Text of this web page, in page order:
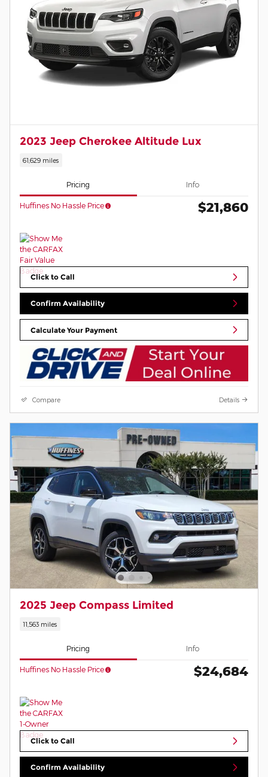
2023 Jeep Cherokee Altitude Lux
61,629 miles
Pricing Info
Huffines No Hassle Price $21,860
Click to Call
Confirm Availability
Calculate Your Payment
Compare Details
2025 Jeep Compass Limited
11,563 miles
Pricing Info
Huffines No Hassle Price $24,684
Click to Call
Confirm Availability